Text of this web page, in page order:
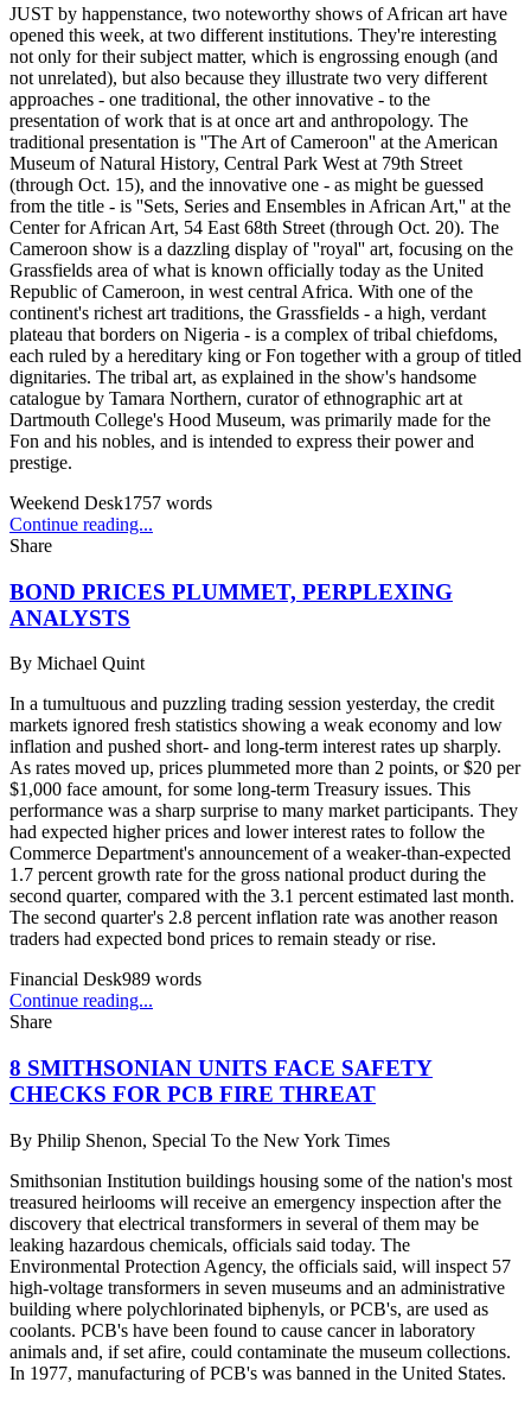
JUST by happenstance, two noteworthy shows of African art have
opened this week, at two different institutions. They're interesting
not only for their subject matter, which is engrossing enough (and
not unrelated), but also because they illustrate two very different
approaches - one traditional, the other innovative - to the
presentation of work that is at once art and anthropology. The
traditional presentation is ''The Art of Cameroon'' at the American
Museum of Natural History, Central Park West at 79th Street
(through Oct. 15), and the innovative one - as might be guessed
from the title - is ''Sets, Series and Ensembles in African Art,'' at the
Center for African Art, 54 East 68th Street (through Oct. 20). The
Cameroon show is a dazzling display of ''royal'' art, focusing on the
Grassfields area of what is known officially today as the United
Republic of Cameroon, in west central Africa. With one of the
continent's richest art traditions, the Grassfields - a high, verdant
plateau that borders on Nigeria - is a complex of tribal chiefdoms,
each ruled by a hereditary king or Fon together with a group of titled
dignitaries. The tribal art, as explained in the show's handsome
catalogue by Tamara Northern, curator of ethnographic art at
Dartmouth College's Hood Museum, was primarily made for the
Fon and his nobles, and is intended to express their power and
prestige.
Weekend Desk1757 words
Continue reading...
Share
BOND PRICES PLUMMET, PERPLEXING
ANALYSTS
By Michael Quint
In a tumultuous and puzzling trading session yesterday, the credit
markets ignored fresh statistics showing a weak economy and low
inflation and pushed short- and long-term interest rates up sharply.
As rates moved up, prices plummeted more than 2 points, or $20 per
$1,000 face amount, for some long-term Treasury issues. This
performance was a sharp surprise to many market participants. They
had expected higher prices and lower interest rates to follow the
Commerce Department's announcement of a weaker-than-expected
1.7 percent growth rate for the gross national product during the
second quarter, compared with the 3.1 percent estimated last month.
The second quarter's 2.8 percent inflation rate was another reason
traders had expected bond prices to remain steady or rise.
Financial Desk989 words
Continue reading...
Share
8 SMITHSONIAN UNITS FACE SAFETY
CHECKS FOR PCB FIRE THREAT
By Philip Shenon, Special To the New York Times
Smithsonian Institution buildings housing some of the nation's most
treasured heirlooms will receive an emergency inspection after the
discovery that electrical transformers in several of them may be
leaking hazardous chemicals, officials said today. The
Environmental Protection Agency, the officials said, will inspect 57
high-voltage transformers in seven museums and an administrative
building where polychlorinated biphenyls, or PCB's, are used as
coolants. PCB's have been found to cause cancer in laboratory
animals and, if set afire, could contaminate the museum collections.
In 1977, manufacturing of PCB's was banned in the United States.